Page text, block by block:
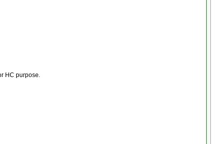
HC purpose.